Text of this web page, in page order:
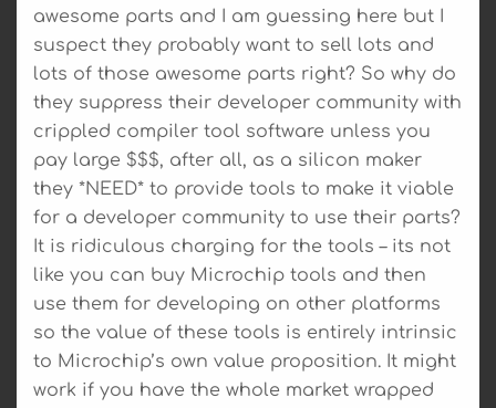
awesome parts and I am guessing here but I
suspect they probably want to sell lots and
lots of those awesome parts right? So why do
they suppress their developer community with
crippled compiler tool software unless you
pay large $$$, after all, as a silicon maker
they *NEED* to provide tools to make it viable
for a developer community to use their parts?
It is ridiculous charging for the tools – its not
like you can buy Microchip tools and then
use them for developing on other platforms
so the value of these tools is entirely intrinsic
to Microchip’s own value proposition. It might
work if you have the whole market wrapped